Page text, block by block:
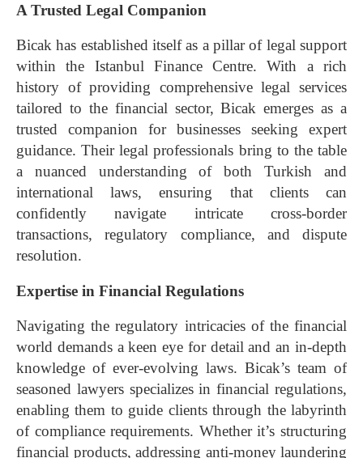
A Trusted Legal Companion
Bicak has established itself as a pillar of legal support
within the Istanbul Finance Centre. With a rich
history of providing comprehensive legal services
tailored to the financial sector, Bicak emerges as a
trusted companion for businesses seeking expert
guidance. Their legal professionals bring to the table
a nuanced understanding of both Turkish and
international laws, ensuring that clients can
confidently navigate intricate cross-border
transactions, regulatory compliance, and dispute
resolution.
Expertise in Financial Regulations
Navigating the regulatory intricacies of the financial
world demands a keen eye for detail and an in-depth
knowledge of ever-evolving laws. Bicak’s team of
seasoned lawyers specializes in financial regulations,
enabling them to guide clients through the labyrinth
of compliance requirements. Whether it’s structuring
financial products, addressing anti-money laundering